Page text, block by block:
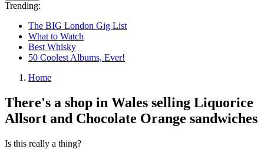
Trending:
The BIG London Gig List
What to Watch
Best Whisky
50 Coolest Albums, Ever!
Home
There's a shop in Wales selling Liquorice
Allsort and Chocolate Orange sandwiches
Is this really a thing?